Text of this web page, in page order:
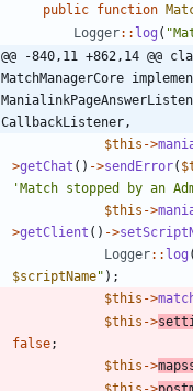
public function
Logger:: log ( "
@@ -840,11 +862,14 @@
MatchManagerCore
CallbackListener,
$this ->
>getChat () ->sendError(
'Match stopped by an
$this ->
>getClient () ->
Logger:: log (
$scriptName" );
$this ->
$this ->
false;
$this ->